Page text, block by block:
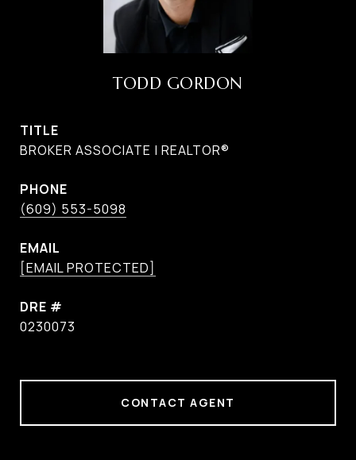
TODD GORDON
TITLE
BROKER ASSOCIATE | REALTOR®
PHONE
(609) 553-5098
EMAIL
[EMAIL PROTECTED]
DRE #
0230073
CONTACT AGENT